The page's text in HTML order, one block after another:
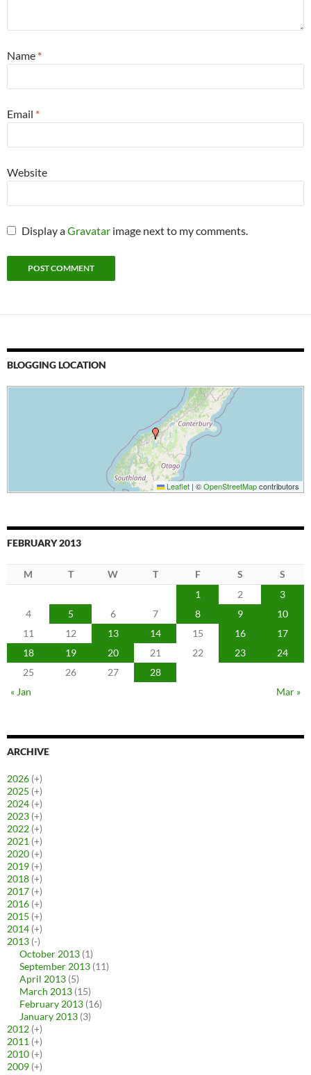
Name *
Email *
Website
Display aGravatar image next to my comments.
BLOGGING LOCATION
Leaflet | ©OpenStreetMapcontributors
FEBRUARY 2013
M T W T F S
S
1
2
3
4
5 6 7 8 9
10
11
12 13 14 15 16
17
18
19 20 21 22 23
24
25
26 27
28
« Jan
Mar »
ARCHIVE
2026 (+)
2025 (+)
2024 (+)
2023 (+)
2022 (+)
2021 (+)
2020 (+)
2019 (+)
2018 (+)
2017 (+)
2016 (+)
2015 (+)
2014 (+)
2013 (-)
October 2013 (1)
September 2013 (11)
April 2013 (5)
March 2013 (15)
February 2013 (16)
January 2013 (3)
2012 (+)
2011 (+)
2010 (+)
2009 (+)